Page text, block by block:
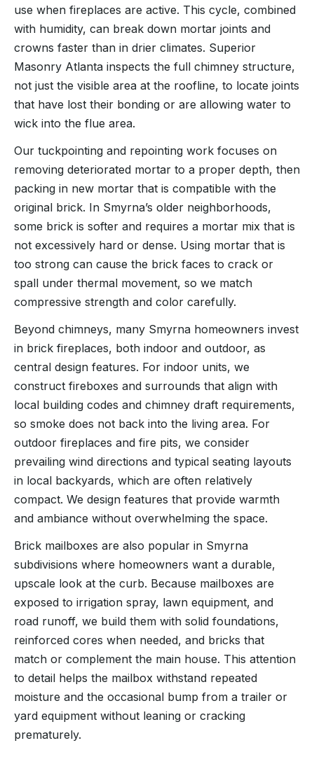
use when fireplaces are active. This cycle, combined
with humidity, can break down mortar joints and
crowns faster than in drier climates. Superior
Masonry Atlanta inspects the full chimney structure,
not just the visible area at the roofline, to locate joints
that have lost their bonding or are allowing water to
wick into the flue area.
Our tuckpointing and repointing work focuses on
removing deteriorated mortar to a proper depth, then
packing in new mortar that is compatible with the
original brick. In Smyrna’s older neighborhoods,
some brick is softer and requires a mortar mix that is
not excessively hard or dense. Using mortar that is
too strong can cause the brick faces to crack or
spall under thermal movement, so we match
compressive strength and color carefully.
Beyond chimneys, many Smyrna homeowners invest
in brick fireplaces, both indoor and outdoor, as
central design features. For indoor units, we
construct fireboxes and surrounds that align with
local building codes and chimney draft requirements,
so smoke does not back into the living area. For
outdoor fireplaces and fire pits, we consider
prevailing wind directions and typical seating layouts
in local backyards, which are often relatively
compact. We design features that provide warmth
and ambiance without overwhelming the space.
Brick mailboxes are also popular in Smyrna
subdivisions where homeowners want a durable,
upscale look at the curb. Because mailboxes are
exposed to irrigation spray, lawn equipment, and
road runoff, we build them with solid foundations,
reinforced cores when needed, and bricks that
match or complement the main house. This attention
to detail helps the mailbox withstand repeated
moisture and the occasional bump from a trailer or
yard equipment without leaning or cracking
prematurely.